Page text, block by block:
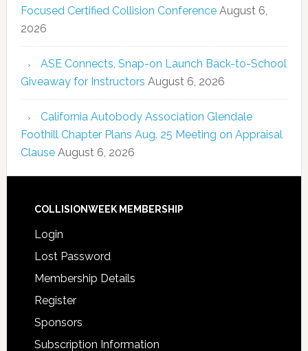
Focused Certified Collision Conference August 6,
2026
ASE Connects, Snap-on Launch Back-to-School
Giveaway for Instructors August 6, 2026
California Autobody Association Glendale
Foothill Chapter Plans Aug. 25 Meeting on Appraisal
Clause August 6, 2026
COLLISIONWEEK MEMBERSHIP
Login
Lost Password
Membership Details
Register
Sponsors
Subscription Information